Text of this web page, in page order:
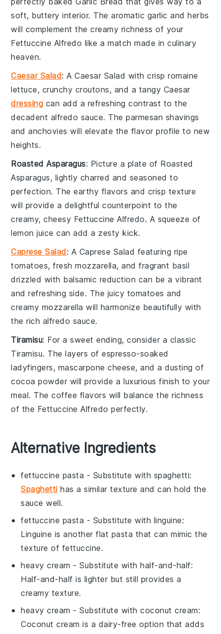
soft, buttery interior. Thearomatic garlic andherbs
will complement the creamy richness of your
Fettuccine Alfredo like a match made in culinary
heaven.
Caesar Salad: ACaesar Salad with crispromaine
lettuce, crunchy croutons, and a tangy Caesar
dressing can add a refreshing contrast to the
decadent alfredo sauce. Theparmesan shavings
andanchovies will elevate the flavor profile to new
heights.
Roasted Asparagus: Picture a plate of Roasted
Asparagus, lightly charred and seasoned to
perfection. Theearthy flavors and crisp texture
will provide a delightful counterpoint to the
creamy, cheesy Fettuccine Alfredo. A squeeze of
lemon juice can add a zesty kick.
Caprese Salad: A Caprese Salad featuring ripe
tomatoes, freshmozzarella, and fragrant basil
drizzled with balsamic reduction can be a vibrant
and refreshing side. The juicy tomatoes and
creamy mozzarella will harmonize beautifully with
the rich alfredo sauce.
Tiramisu: For a sweet ending, consider a classic
Tiramisu. The layers ofespresso-soaked
ladyfingers, mascarpone cheese, and a dusting of
cocoa powder will provide a luxurious finish to your
meal. Thecoffee flavors will balance the richness
of the Fettuccine Alfredo perfectly.
Alternative Ingredients
fettuccine pasta - Substitute with spaghetti:
Spaghetti has a similar texture and can hold the
sauce well.
fettuccine pasta - Substitute with linguine:
Linguine is another flat pasta that can mimic the
texture of fettuccine.
heavy cream - Substitute withhalf-and-half:
Half-and-half is lighter but still provides a
creamy texture.
heavy cream - Substitute withcoconut cream:
Coconut cream is a dairy-free option that adds